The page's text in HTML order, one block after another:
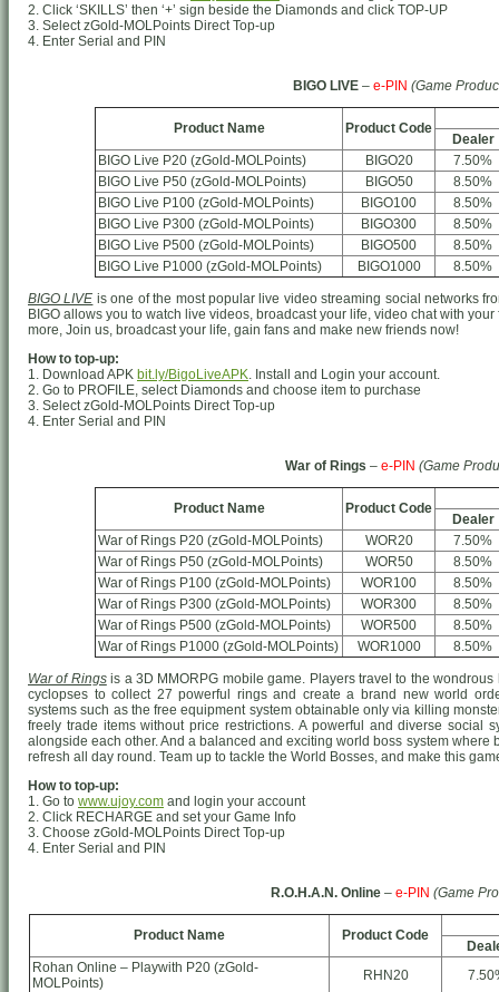
2. Click ‘SKILLS’ then ‘+’ sign beside the Diamonds and click TOP-UP
3. Select zGold-MOLPoints Direct Top-up
4. Enter Serial and PIN
BIGO LIVE – e-PIN (Game
Product Name Product Code
Dealer
BIGO Live P20 (zGold-MOLPoints)
BIGO20
7.50%
BIGO Live P50 (zGold-MOLPoints)
BIGO50
8.50%
BIGO Live P100 (zGold-MOLPoints)
BIGO100
8.50%
BIGO Live P300 (zGold-MOLPoints)
BIGO300
8.50%
BIGO Live P500 (zGold-MOLPoints)
BIGO500
8.50%
BIGO Live P1000 (zGold-MOLPoints)
BIGO1000 8.50%
BIGO LIVE is one of the most popular live video streaming social networks
BIGO allows you to watch live videos, broadcast your life, video chat with
more, Join us, broadcast your life, gain fans and make new friends now!
How to top-up:
1. Download APK bit.ly/BigoLiveAPK. Install and Login your account.
2. Go to PROFILE, select Diamonds and choose item to purchase
3. Select zGold-MOLPoints Direct Top-up
4. Enter Serial and PIN
War of Rings – e-PIN (Game
Product Name Product Code
Dealer
War of Rings P20 (zGold-MOLPoints)
WOR20
7.50%
War of Rings P50 (zGold-MOLPoints)
WOR50
8.50%
War of Rings P100 (zGold-MOLPoints)
WOR100
8.50%
War of Rings P300 (zGold-MOLPoints)
WOR300
8.50%
War of Rings P500 (zGold-MOLPoints)
WOR500
8.50%
War of Rings P1000 (zGold-MOLPoints)
WOR1000 8.50%
War of Ringsis a 3D MMORPG mobile game. Players travel to the
cyclopses to collect 27 powerful rings and create a brand new world
systems such as the free equipment system obtainable only via killing
freely trade items without price restrictions. A powerful and diverse social
alongside each other. And a balanced and exciting world boss system where
refresh all day round. Team up to tackle the World Bosses, and make this
How to top-up:
1. Go to www.ujoy.com and login your account
2. Click RECHARGE and set your Game Info
3. Choose zGold-MOLPoints Direct Top-up
4. Enter Serial and PIN
R.O.H.A.N. Online – e-PIN (Game
Product Name Product Code
Rohan Online – Playwith P20 (zGold-
MOLPoints)
RHN20